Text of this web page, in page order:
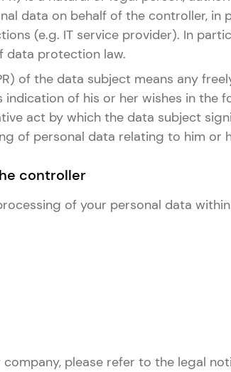
data on behalf of the controller, in
(e.g. IT service provider). In
data protection law.
of the data subject means any
indication of his or her wishes in the
act by which the data subject
of personal data relating to him or
controller
of your personal data
please refer to the legal